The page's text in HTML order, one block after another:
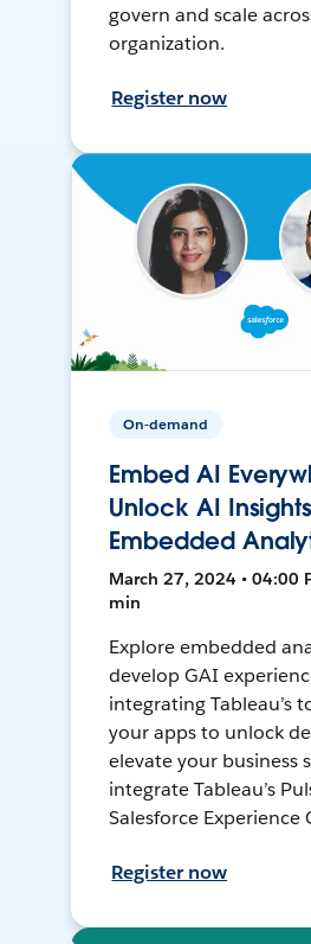
govern and scale
organization.
Register now
On-demand
Embed AI
Unlock AI
Embedded
March 27, 2024 • 04:00
min
Explore embedded
develop GAI
integrating Tableau’s
your apps to unlock
elevate your business
integrate Tableau’s
Salesforce Experience
Register now